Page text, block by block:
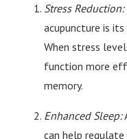
Stress Reduction:
acupuncture is
When stress
function more
memory.
Enhanced Sleep:
can help